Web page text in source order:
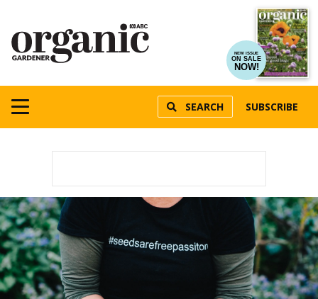
NEW ISSUE
ON SALE
NOW!
SEARCH SUBSCRIBE